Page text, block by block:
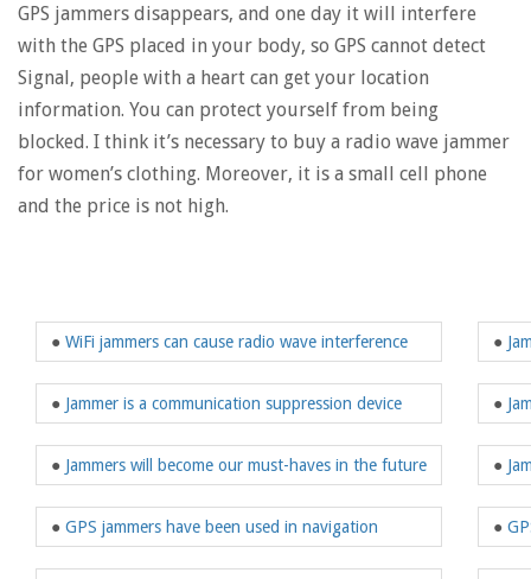
GPS jammers disappears, and one day it will interfere
with the GPS placed in your body, so GPS cannot detect
Signal, people with a heart can get your location
information. You can protect yourself from being
blocked. I think it’s necessary to buy a radio wave jammer
for women’s clothing. Moreover, it is a small cell phone
and the price is not high.
● WiFi jammers can cause radio wave interference
● Jammer is a communication suppression device
● Jammers will become our must-haves in the future
● GPS jammers have been used in navigation
●
●
●
●